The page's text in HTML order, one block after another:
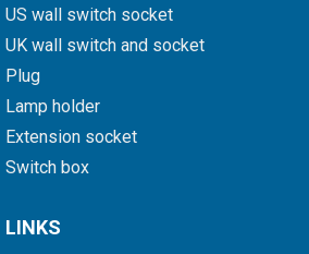
US wall switch socket
UK wall switch and socket
Plug
Lamp holder
Extension socket
Switch box
LINKS